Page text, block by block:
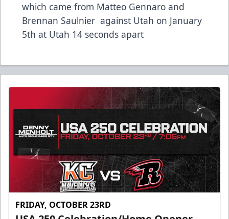
which came from Matteo Gennaro and
Brennan Saulnier against Utah on January
5th at Utah 14 seconds apart
FRIDAY, OCTOBER 23RD